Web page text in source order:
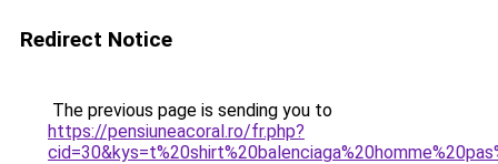
Redirect Notice
The previous page is sending you to
https://pensiuneacoral.ro/fr.php?